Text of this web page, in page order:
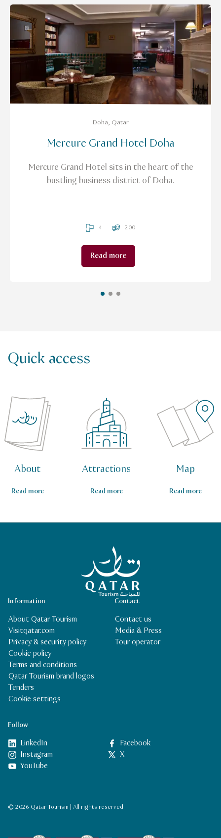
Doha, Qatar
Mercure Grand Hotel Doha
Mercure Grand Hotel sits in the heart of the
bustling business district of Doha.
4 200
Read more
Quick access
About
Read more
Attractions
Read more
Map
Read more
Qatar Tourism Homepage
Follow
LinkedIn
Facebook
Instagram
X
YouTube
Contact
Contact us
Media & Press
Tour operator
Information
About Qatar Tourism
Visitqatar.com
Privacy & security policy
Cookie policy
Terms and conditions
Qatar Tourism brand logos
Tenders
Cookie settings
© 2026 Qatar Tourism | All rights reserved